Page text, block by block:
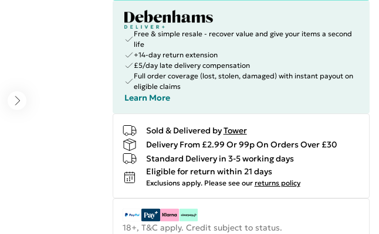
Free & simple resale - recover value and give your items a second
life
+14-day return extension
£5/day late delivery compensation
Full order coverage (lost, stolen, damaged) with instant payout on
eligible claims
Learn More
Sold & Delivered byTower
Delivery From £2.99 Or 99p On Orders Over £30
Standard Delivery in 3-5 working days
Eligible for return within 21 days
Exclusions apply. Please see our returns policy
18+, T&C apply. Credit subject to status.